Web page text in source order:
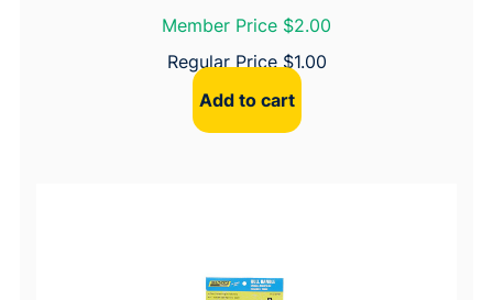
Member Price $2.00
Regular Price$1.00
Add to cart